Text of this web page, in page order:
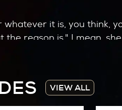
whatever it is, you think,
reason is." I mean,
at TV23 back in the day.
VIEW ALL